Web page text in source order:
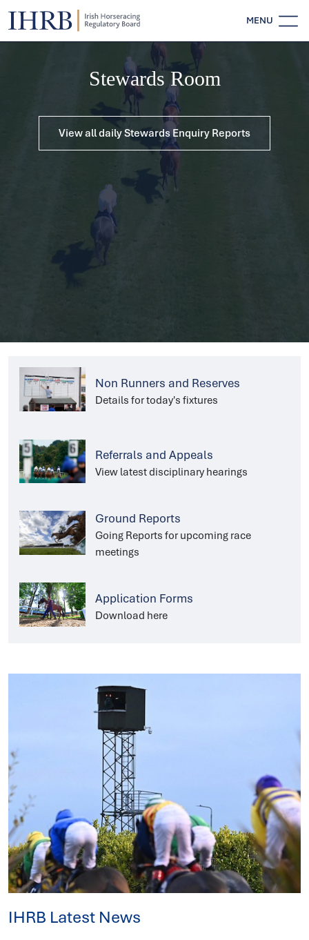
MENU
Stewards Room
View all daily Stewards Enquiry Reports
Non Runners and Reserves
Details for today's fixtures
Referrals and Appeals
View latest disciplinary hearings
Ground Reports
Going Reports for upcoming race
meetings
Application Forms
Download here
IHRB Latest News